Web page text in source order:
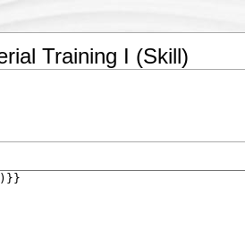
Training I (Skill)